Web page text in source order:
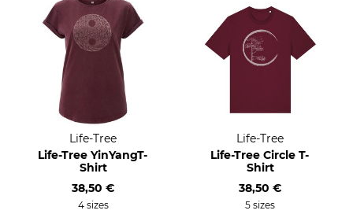
Life-Tree
Life-Tree YinYangT-
Shirt
38,50 €
4 sizes
Life-Tree
Life-Tree Circle T-
Shirt
38,50 €
5 sizes